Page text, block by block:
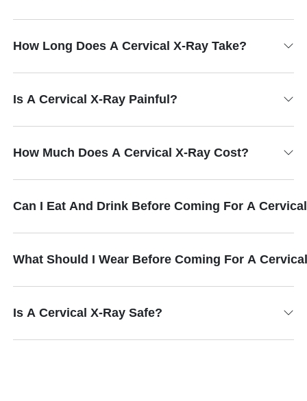
How Long Does A Cervical X-Ray Take?
Is A Cervical X-Ray Painful?
How Much Does A Cervical X-Ray Cost?
Can I Eat And Drink Before Coming For A
What Should I Wear Before Coming For A
Is A Cervical X-Ray Safe?